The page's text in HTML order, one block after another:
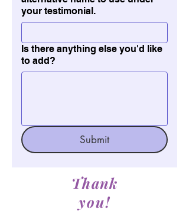
your testimonial.
Is there anything else you'd like
to add?
Submit
Thank
you!